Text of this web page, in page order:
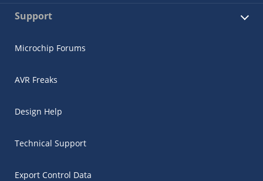
Support
Microchip Forums
AVR Freaks
Design Help
Technical Support
Export Control Data